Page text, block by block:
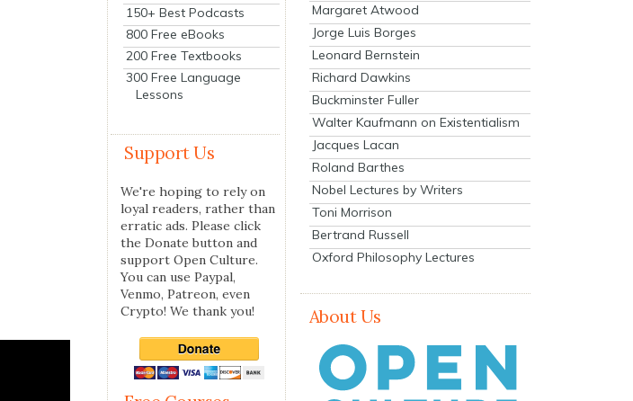
150+ Best Podcasts
800 Free eBooks
200 Free Textbooks
300 Free Language
Lessons
Support Us
We're hoping to rely on
loyal readers, rather than
erratic ads. Please click
the Donate button and
support Open Culture.
You can use Paypal,
Venmo, Patreon, even
Crypto! We thank you!
Margaret Atwood
Jorge Luis Borges
Leonard Bernstein
Richard Dawkins
Buckminster Fuller
Walter Kaufmann on Existentialism
Jacques Lacan
Roland Barthes
Nobel Lectures by Writers
Toni Morrison
Bertrand Russell
Oxford Philosophy Lectures
About Us